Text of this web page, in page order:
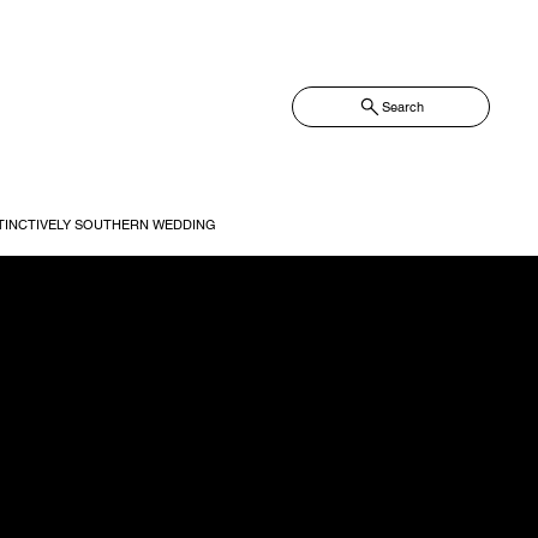
Search
SOUTHERN WEDDING